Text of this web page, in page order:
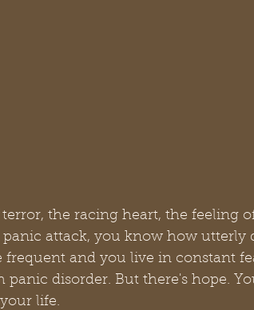
the racing heart, the feeling
panic attack, you know how utterly
frequent and you live in constant
disorder. But there's hope.
life.